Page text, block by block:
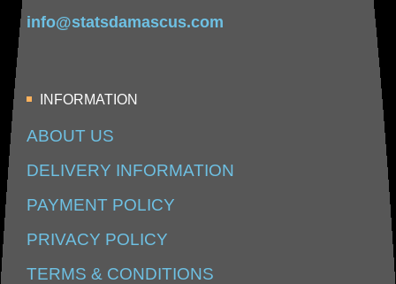
info@statsdamascus.com
INFORMATION
ABOUT US
DELIVERY INFORMATION
PAYMENT POLICY
PRIVACY POLICY
TERMS & CONDITIONS